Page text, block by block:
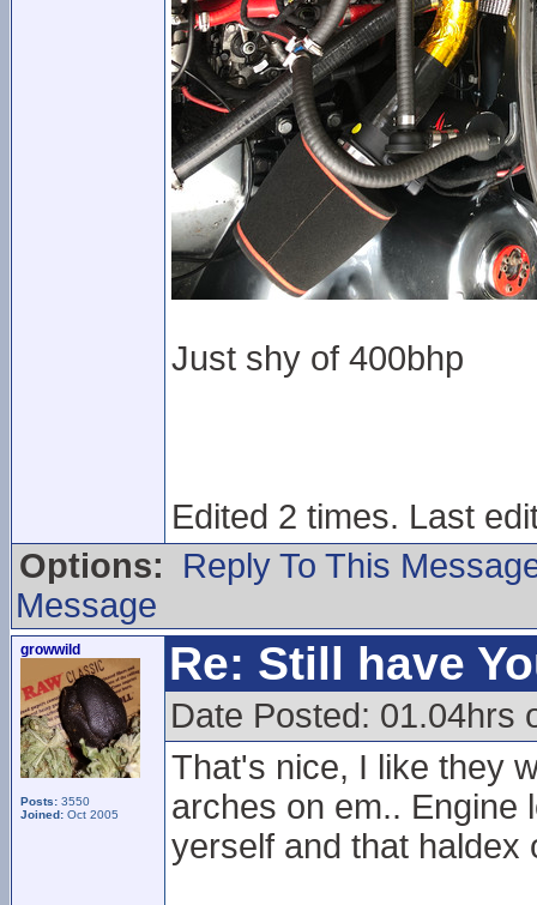
Just shy of 400bhp
Edited 2 times. Last
Options:
Reply To This
Message
growwild
Posts: 3550
Joined: Oct 2005
Re: Still have
Date Posted: 01.04hrs
That's nice, I like they
arches on em.. Engine
yerself and that haldex